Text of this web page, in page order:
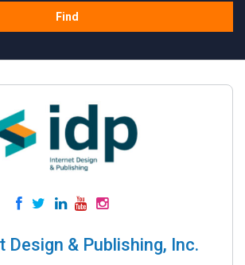
Find
Design & Publishing, Inc.